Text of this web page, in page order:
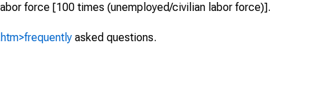
force [100 times (unemployed/civilian labor force)].
asked questions.